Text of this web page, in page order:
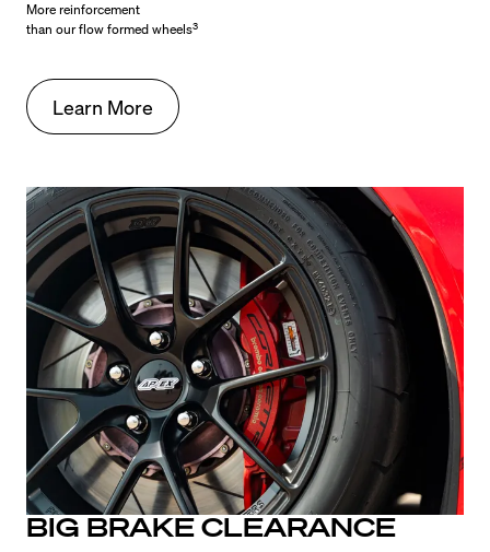
More reinforcement
than our flow formed wheels3
Learn More
BIG BRAKE CLEARANCE